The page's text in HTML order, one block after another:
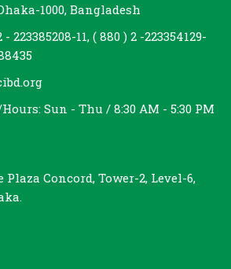
1000, Bangladesh
- 223385208-11, ( 880 ) 2 -223354129-
Sun - Thu / 8:30 AM - 5:30 PM
Plaza Concord, Tower-2, Level-6,